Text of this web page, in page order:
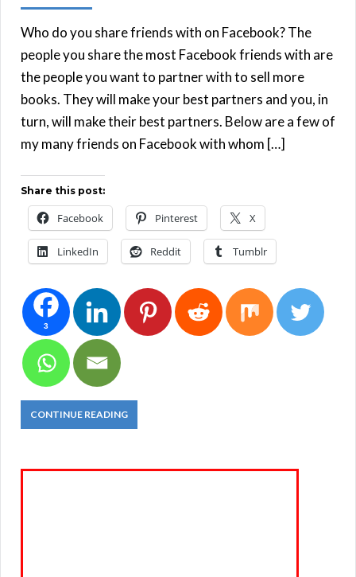
Who do you share friends with on Facebook? The
people you share the most Facebook friends with are
the people you want to partner with to sell more
books. They will make your best partners and you, in
turn, will make their best partners. Below are a few of
my many friends on Facebook with whom […]
Share this post:
Facebook Pinterest X
LinkedIn Reddit Tumblr
3
CONTINUE READING